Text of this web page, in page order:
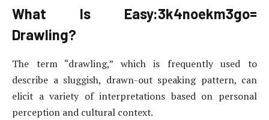
What Is Easy:3k4noekm3go=
Drawling?
The term “drawling,” which is frequently used to
describe a sluggish, drawn-out speaking pattern, can
elicit a variety of interpretations based on personal
perception and cultural context.